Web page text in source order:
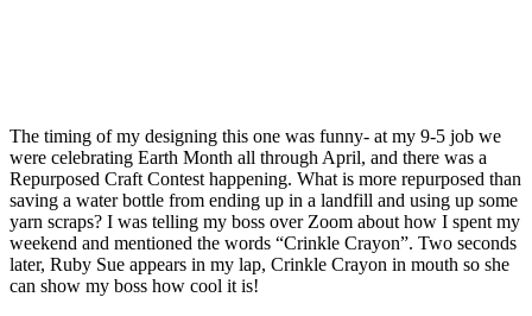
The timing of my designing this one was funny- at my 9-5 job we
were celebrating Earth Month all through April, and there was a
Repurposed Craft Contest happening. What is more repurposed than
saving a water bottle from ending up in a landfill and using up some
yarn scraps? I was telling my boss over Zoom about how I spent my
weekend and mentioned the words “Crinkle Crayon”. Two seconds
later, Ruby Sue appears in my lap, Crinkle Crayon in mouth so she
can show my boss how cool it is!